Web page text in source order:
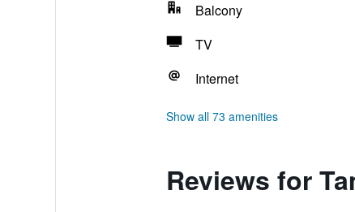
Balcony
TV
Internet
Show all 73 amenities
Reviews for